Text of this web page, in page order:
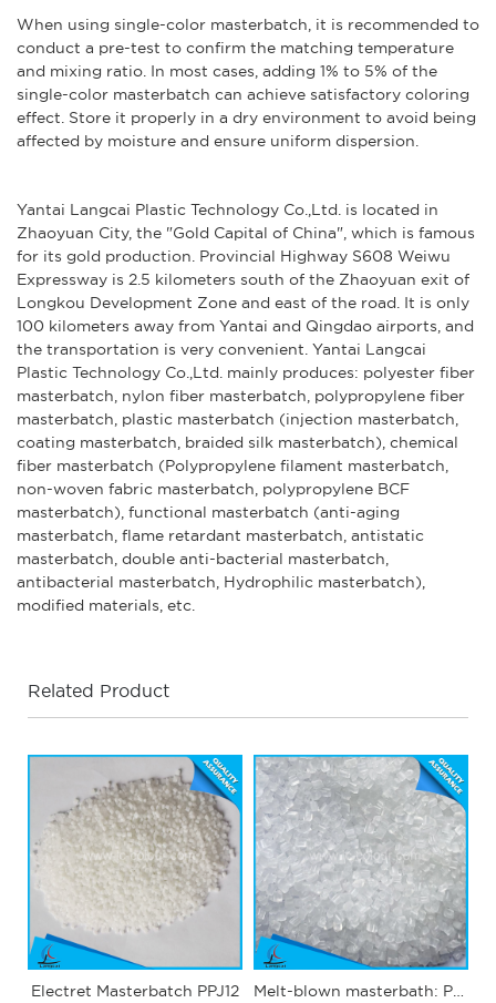
When using single-color masterbatch, it is recommended to
conduct a pre-test to confirm the matching temperature
and mixing ratio. In most cases, adding 1% to 5% of the
single-color masterbatch can achieve satisfactory coloring
effect. Store it properly in a dry environment to avoid being
affected by moisture and ensure uniform dispersion.
Yantai Langcai Plastic Technology Co.,Ltd. is located in
Zhaoyuan City, the "Gold Capital of China", which is famous
for its gold production. Provincial Highway S608 Weiwu
Expressway is 2.5 kilometers south of the Zhaoyuan exit of
Longkou Development Zone and east of the road. It is only
100 kilometers away from Yantai and Qingdao airports, and
the transportation is very convenient. Yantai Langcai
Plastic Technology Co.,Ltd. mainly produces: polyester fiber
masterbatch, nylon fiber masterbatch, polypropylene fiber
masterbatch, plastic masterbatch (injection masterbatch,
coating masterbatch, braided silk masterbatch), chemical
fiber masterbatch (Polypropylene filament masterbatch,
non-woven fabric masterbatch, polypropylene BCF
masterbatch), functional masterbatch (anti-aging
masterbatch, flame retardant masterbatch, antistatic
masterbatch, double anti-bacterial masterbatch,
antibacterial masterbatch, Hydrophilic masterbatch),
modified materials, etc.
Related Product
Electret Masterbatch PPJ12